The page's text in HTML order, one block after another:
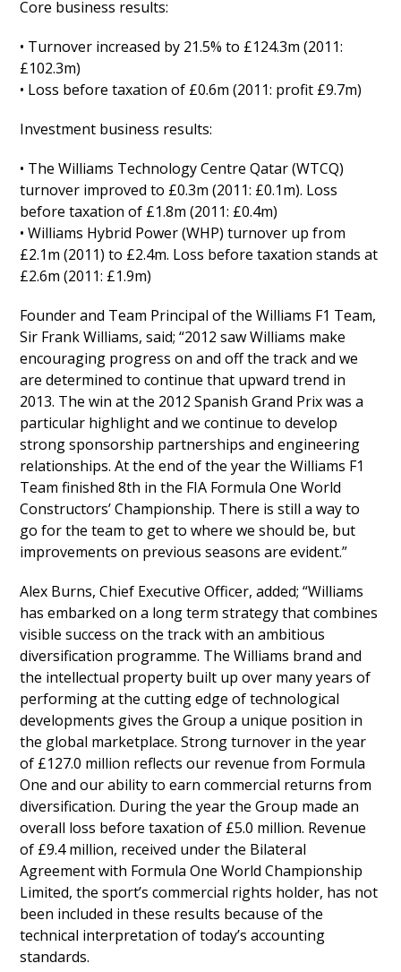
Core business results:
• Turnover increased by 21.5% to £124.3m (2011:
£102.3m)
• Loss before taxation of £0.6m (2011: profit £9.7m)
Investment business results:
• The Williams Technology Centre Qatar (WTCQ)
turnover improved to £0.3m (2011: £0.1m). Loss
before taxation of £1.8m (2011: £0.4m)
• Williams Hybrid Power (WHP) turnover up from
£2.1m (2011) to £2.4m. Loss before taxation stands at
£2.6m (2011: £1.9m)
Founder and Team Principal of the Williams F1 Team,
Sir Frank Williams, said; “2012 saw Williams make
encouraging progress on and off the track and we
are determined to continue that upward trend in
2013. The win at the 2012 Spanish Grand Prix was a
particular highlight and we continue to develop
strong sponsorship partnerships and engineering
relationships. At the end of the year the Williams F1
Team finished 8th in the FIA Formula One World
Constructors’ Championship. There is still a way to
go for the team to get to where we should be, but
improvements on previous seasons are evident.”
Alex Burns, Chief Executive Officer, added; “Williams
has embarked on a long term strategy that combines
visible success on the track with an ambitious
diversification programme. The Williams brand and
the intellectual property built up over many years of
performing at the cutting edge of technological
developments gives the Group a unique position in
the global marketplace. Strong turnover in the year
of £127.0 million reflects our revenue from Formula
One and our ability to earn commercial returns from
diversification. During the year the Group made an
overall loss before taxation of £5.0 million. Revenue
of £9.4 million, received under the Bilateral
Agreement with Formula One World Championship
Limited, the sport’s commercial rights holder, has not
been included in these results because of the
technical interpretation of today’s accounting
standards.